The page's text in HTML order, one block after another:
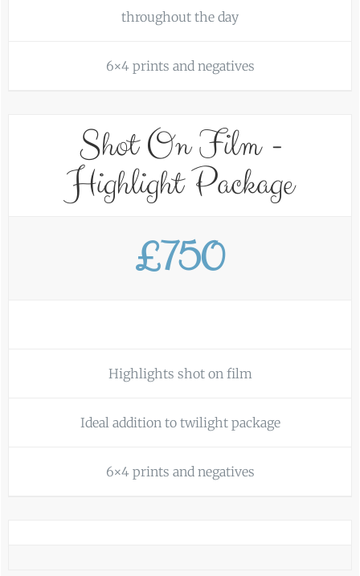
throughout the day
6×4 prints and negatives
Shot On Film -
Highlight Package
£750
Highlights shot on film
Ideal addition to twilight package
6×4 prints and negatives